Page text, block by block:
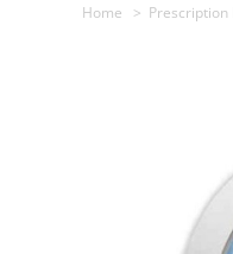
Home Prescription